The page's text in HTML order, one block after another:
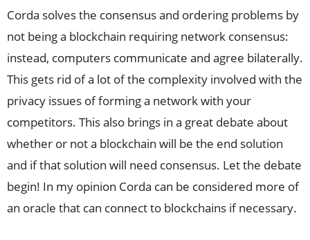
Corda solves the consensus and ordering problems by
not being a blockchain requiring network consensus:
instead, computers communicate and agree bilaterally.
This gets rid of a lot of the complexity involved with the
privacy issues of forming a network with your
competitors. This also brings in a great debate about
whether or not a blockchain will be the end solution
and if that solution will need consensus. Let the debate
begin! In my opinion Corda can be considered more of
an oracle that can connect to blockchains if necessary.